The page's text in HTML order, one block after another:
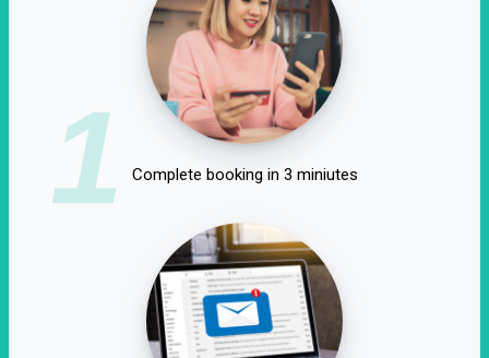
1 Complete booking in 3 miniutes